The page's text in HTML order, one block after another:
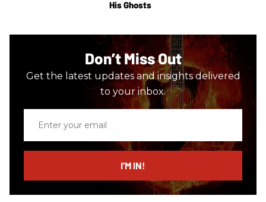
His Ghosts
Don’t Miss Out
Get the latest updates and insights delivered
to your inbox.
email
I’M IN!